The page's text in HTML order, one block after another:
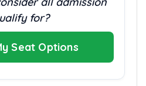
for?
Seat Options